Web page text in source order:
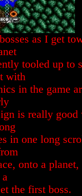
as I get
tooled up to
with
in the game
is really
in one long
onto a planet,
the first boss.